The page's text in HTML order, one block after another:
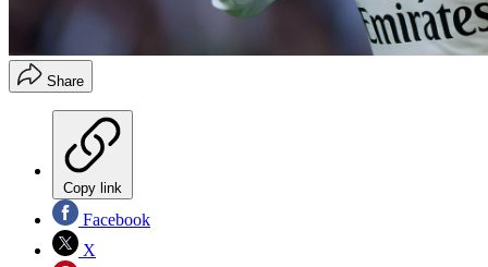
Share
Copy link
Facebook
X